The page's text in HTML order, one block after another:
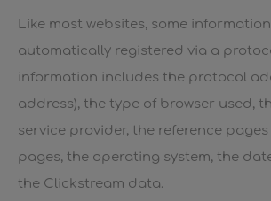
Like most websites, some
automatically registered via a
information includes the protocol
address), the type of browser used,
service provider, the reference
pages, the operating system, the
the Clickstream data.